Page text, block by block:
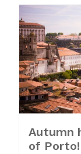
Autumn
of Porto!